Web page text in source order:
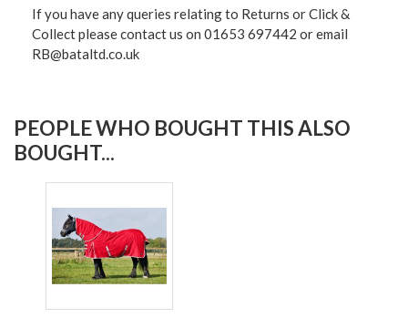
If you have any queries relating to Returns or Click &
Collect please contact us on 01653 697442 or email
RB@bataltd.co.uk
PEOPLE WHO BOUGHT THIS ALSO
BOUGHT...